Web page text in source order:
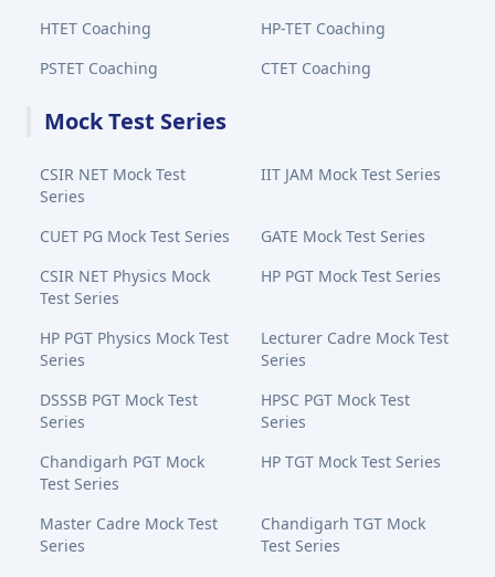
HTET Coaching
HP-TET Coaching
PSTET Coaching
CTET Coaching
Mock Test Series
CSIR NET Mock Test
Series
IIT JAM Mock Test Series
CUET PG Mock Test Series
GATE Mock Test Series
CSIR NET Physics Mock
Test Series
HP PGT Mock Test Series
HP PGT Physics Mock Test
Series
Lecturer Cadre Mock Test
Series
DSSSB PGT Mock Test
Series
HPSC PGT Mock Test
Series
Chandigarh PGT Mock
Test Series
HP TGT Mock Test Series
Master Cadre Mock Test
Series
Chandigarh TGT Mock
Test Series